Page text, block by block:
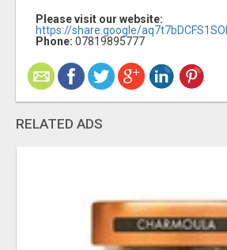
Please visit our website:
https://share.google/
Phone: 07819895777
RELATED ADS